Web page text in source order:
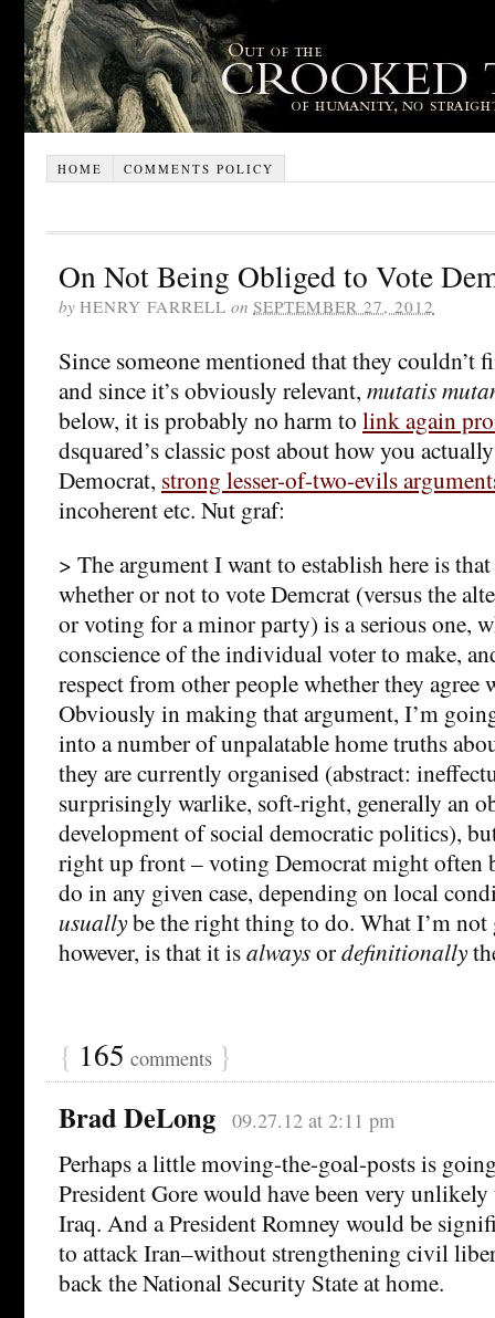
HOME COMMENTS POLICY
On Not Being Obliged to Vote
by HENRY FARRELL on SEPTEMBER 27, 2012
Since someone mentioned that they couldn’t
and since it’s obviously relevant, mutatis
below, it is probably no harm to link again
dsquared’s classic post about how you
Democrat, strong lesser-of-two-evils
incoherent etc. Nut graf:
> The argument I want to establish here is
whether or not to vote Demcrat (versus the
or voting for a minor party) is a serious one,
conscience of the individual voter to make,
respect from other people whether they
Obviously in making that argument, I’m
into a number of unpalatable home truths
they are currently organised (abstract:
surprisingly warlike, soft-right, generally an
development of social democratic politics),
right up front – voting Democrat might often
do in any given case, depending on local
usuallybe the right thing to do. What I’m not
however, is that it isalwaysordefinitionally
{ 165 comments }
Brad DeLong 09.27.12 at 2:11 pm
Perhaps a little moving-the-goal-posts is
President Gore would have been very unlikely
Iraq. And a President Romney would be
to attack Iran–without strengthening civil
back the National Security State at home.